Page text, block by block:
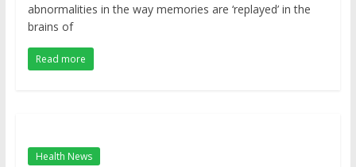
abnormalities in the way memories are ‘replayed’ in the
brains of
Read more
Health News